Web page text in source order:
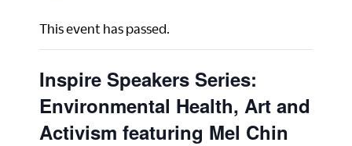
This event has passed.
Inspire Speakers Series:
Environmental Health, Art and
Activism featuring Mel Chin